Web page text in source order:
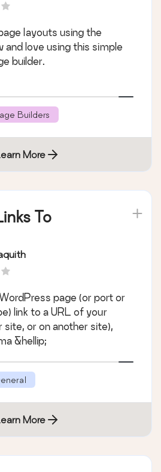
layouts using the
and love using this simple
builder.
Builders
More
To
page (or port or
link to a URL of your
site, or on another site),
&hellip;
More